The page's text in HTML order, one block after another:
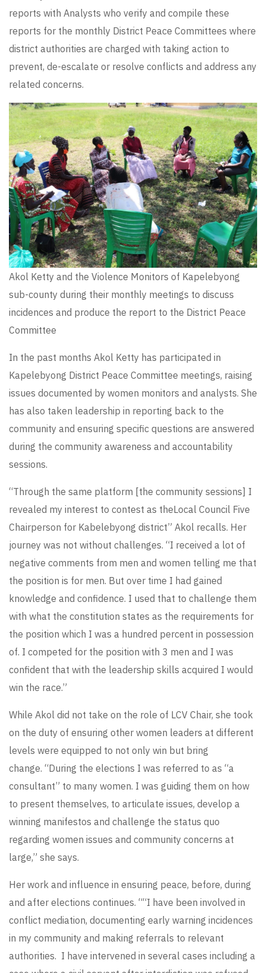
reports with Analysts who verify and compile these
reports for the monthly District Peace Committees where
district authorities are charged with taking action to
prevent, de-escalate or resolve conflicts and address any
related concerns.
Akol Ketty and the Violence Monitors of Kapelebyong
sub-county during their monthly meetings to discuss
incidences and produce the report to the District Peace
Committee
In the past months Akol Ketty has participated in
Kapelebyong District Peace Committee meetings, raising
issues documented by women monitors and analysts. She
has also taken leadership in reporting back to the
community and ensuring specific questions are answered
during the community awareness and accountability
sessions.
“Through the same platform [the community sessions] I
revealed my interest to contest as theLocal Council Five
Chairperson for Kabelebyong district” Akol recalls. Her
journey was not without challenges. “I received a lot of
negative comments from men and women telling me that
the position is for men. But over time I had gained
knowledge and confidence. I used that to challenge them
with what the constitution states as the requirements for
the position which I was a hundred percent in possession
of. I competed for the position with 3 men and I was
confident that with the leadership skills acquired I would
win the race.”
While Akol did not take on the role of LCV Chair, she took
on the duty of ensuring other women leaders at different
levels were equipped to not only win but bring
change. “During the elections I was referred to as “a
consultant” to many women. I was guiding them on how
to present themselves, to articulate issues, develop a
winning manifestos and challenge the status quo
regarding women issues and community concerns at
large,” she says.
Her work and influence in ensuring peace, before, during
and after elections continues. ““I have been involved in
conflict mediation, documenting early warning incidences
in my community and making referrals to relevant
authorities. I have intervened in several cases including a